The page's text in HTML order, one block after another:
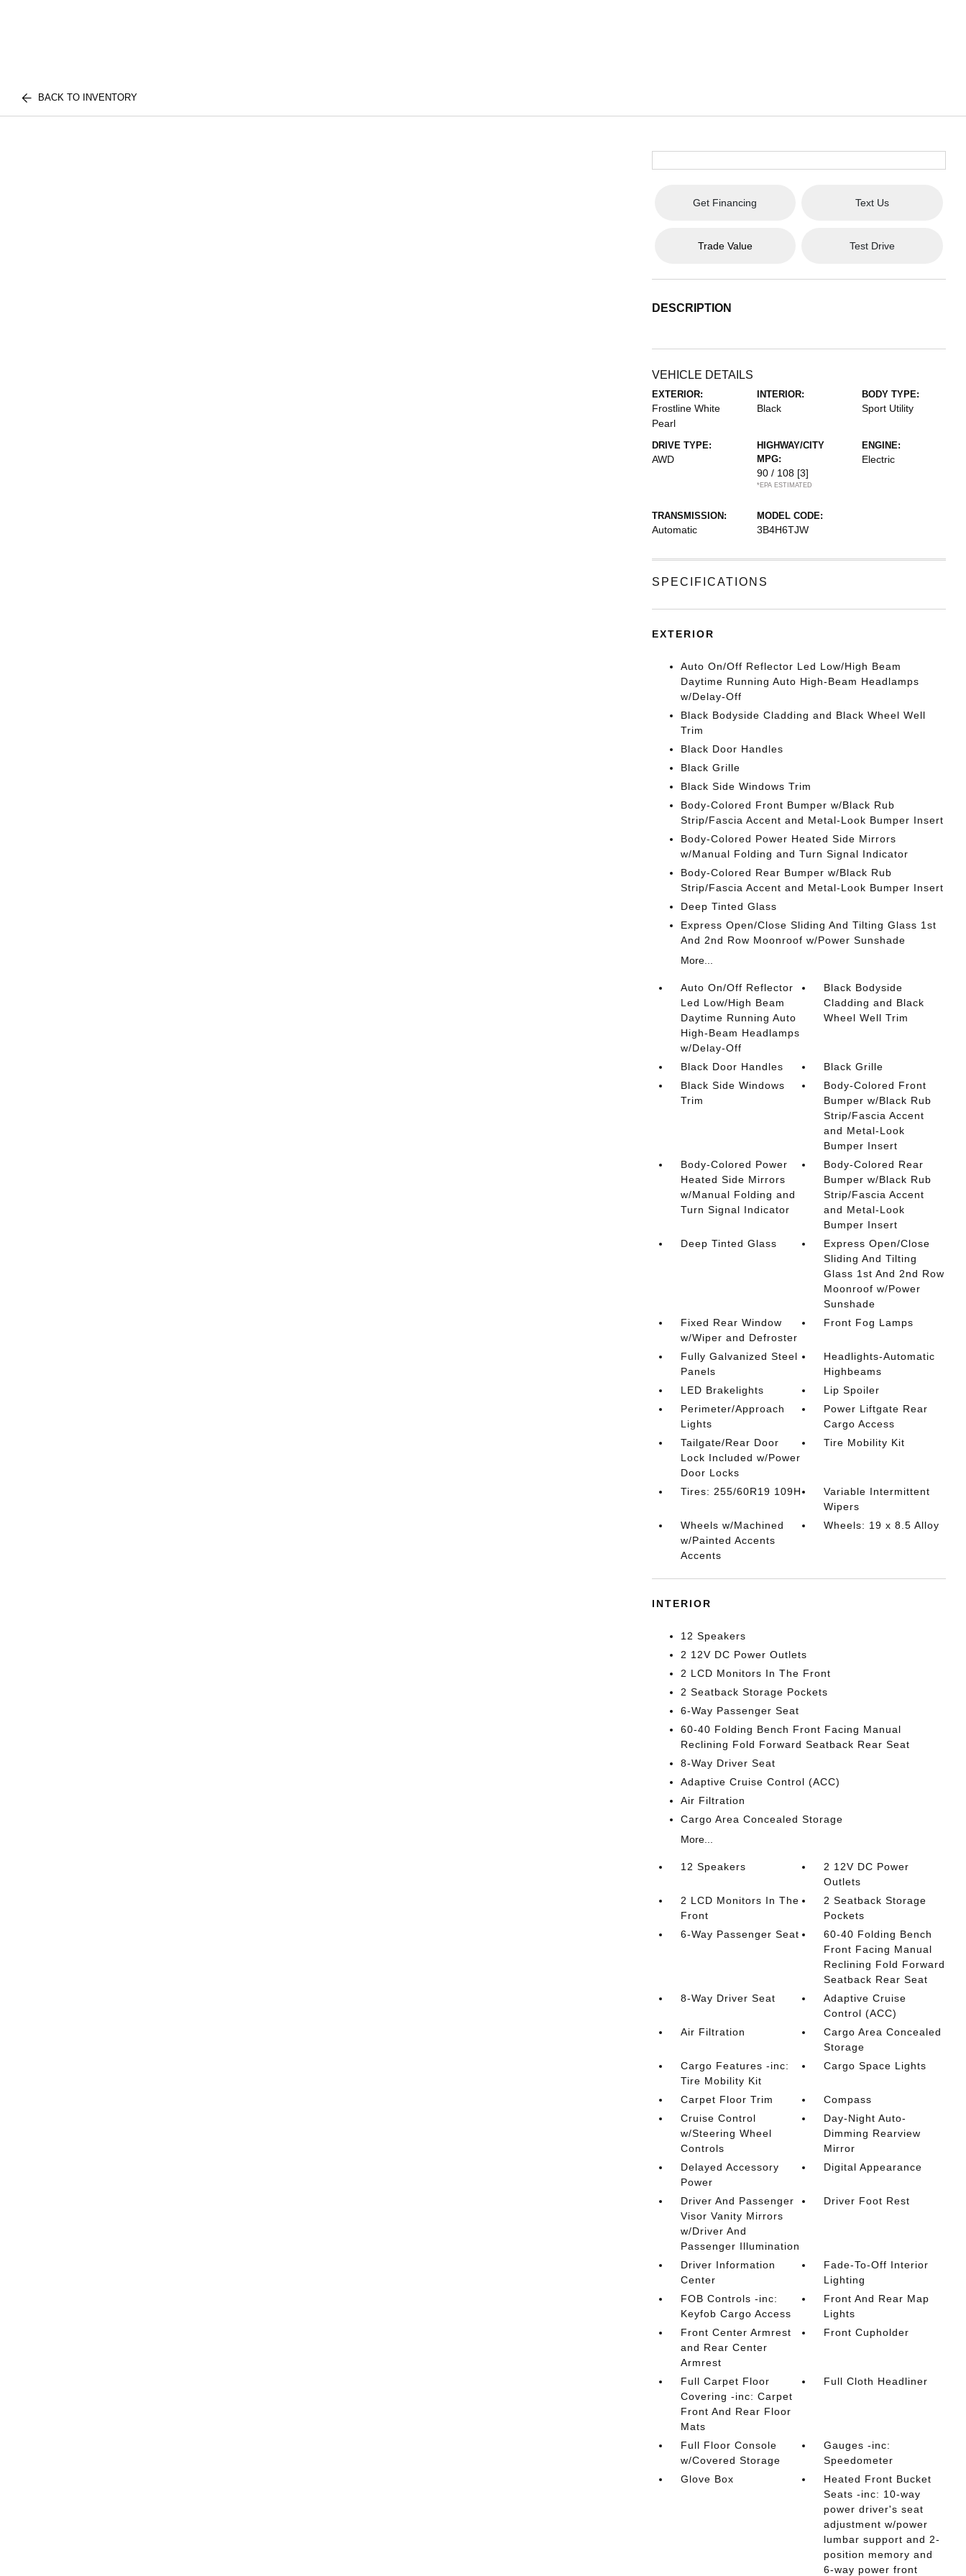
BACK TO INVENTORY
Get Financing Text Us
Trade Value Test Drive
DESCRIPTION
VEHICLE DETAILS
EXTERIOR:
Frostline White
Pearl
INTERIOR:
Black
BODY TYPE:
Sport Utility
DRIVE TYPE:
AWD
HIGHWAY/CITY
MPG:
90 / 108 [3]
*EPA ESTIMATED
ENGINE:
Electric
TRANSMISSION:
Automatic
MODEL CODE:
3B4H6TJW
SPECIFICATIONS
EXTERIOR
Auto On/Off Reflector Led Low/High Beam
Daytime Running Auto High-Beam Headlamps
w/Delay-Off
Black Bodyside Cladding and Black Wheel Well
Trim
Black Door Handles
Black Grille
Black Side Windows Trim
Body-Colored Front Bumper w/Black Rub
Strip/Fascia Accent and Metal-Look Bumper Insert
Body-Colored Power Heated Side Mirrors
w/Manual Folding and Turn Signal Indicator
Body-Colored Rear Bumper w/Black Rub
Strip/Fascia Accent and Metal-Look Bumper Insert
Deep Tinted Glass
Express Open/Close Sliding And Tilting Glass 1st
And 2nd Row Moonroof w/Power Sunshade
More...
Auto On/Off Reflector
Led Low/High Beam
Daytime Running Auto
High-Beam Headlamps
w/Delay-Off
Black Bodyside
Cladding and Black
Wheel Well Trim
Black Door Handles
Black Grille
Black Side Windows
Trim
Body-Colored Front
Bumper w/Black Rub
Strip/Fascia Accent
and Metal-Look
Bumper Insert
Body-Colored Power
Heated Side Mirrors
w/Manual Folding and
Turn Signal Indicator
Body-Colored Rear
Bumper w/Black Rub
Strip/Fascia Accent
and Metal-Look
Bumper Insert
Deep Tinted Glass
Express Open/Close
Sliding And Tilting
Glass 1st And 2nd Row
Moonroof w/Power
Sunshade
Fixed Rear Window
w/Wiper and Defroster
Front Fog Lamps
Fully Galvanized Steel
Panels
Headlights-Automatic
Highbeams
LED Brakelights
Lip Spoiler
Perimeter/Approach
Lights
Power Liftgate Rear
Cargo Access
Tailgate/Rear Door
Lock Included w/Power
Door Locks
Tire Mobility Kit
Tires: 255/60R19 109H
Variable Intermittent
Wipers
Wheels w/Machined
w/Painted Accents
Accents
Wheels: 19 x 8.5 Alloy
INTERIOR
12 Speakers
2 12V DC Power Outlets
2 LCD Monitors In The Front
2 Seatback Storage Pockets
6-Way Passenger Seat
60-40 Folding Bench Front Facing Manual
Reclining Fold Forward Seatback Rear Seat
8-Way Driver Seat
Adaptive Cruise Control (ACC)
Air Filtration
Cargo Area Concealed Storage
More...
12 Speakers
2 12V DC Power
Outlets
2 LCD Monitors In The
Front
2 Seatback Storage
Pockets
6-Way Passenger Seat
60-40 Folding Bench
Front Facing Manual
Reclining Fold Forward
Seatback Rear Seat
8-Way Driver Seat
Adaptive Cruise
Control (ACC)
Air Filtration
Cargo Area Concealed
Storage
Cargo Features -inc:
Tire Mobility Kit
Cargo Space Lights
Carpet Floor Trim
Compass
Cruise Control
w/Steering Wheel
Controls
Day-Night Auto-
Dimming Rearview
Mirror
Delayed Accessory
Power
Digital Appearance
Driver And Passenger
Visor Vanity Mirrors
w/Driver And
Passenger Illumination
Driver Foot Rest
Driver Information
Center
Fade-To-Off Interior
Lighting
FOB Controls -inc:
Keyfob Cargo Access
Front And Rear Map
Lights
Front Center Armrest
and Rear Center
Armrest
Front Cupholder
Full Carpet Floor
Covering -inc: Carpet
Front And Rear Floor
Mats
Full Cloth Headliner
Full Floor Console
w/Covered Storage
Gauges -inc:
Speedometer
Glove Box
Heated Front Bucket
Seats -inc: 10-way
power driver's seat
adjustment w/power
lumbar support and 2-
position memory and
6-way power front